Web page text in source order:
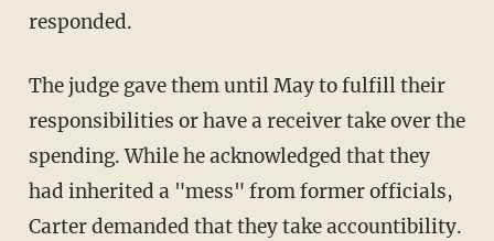
responded.
The judge gave them until May to fulfill their
responsibilities or have a receiver take over the
spending. While he acknowledged that they
had inherited a "mess" from former officials,
Carter demanded that they take accountibility.